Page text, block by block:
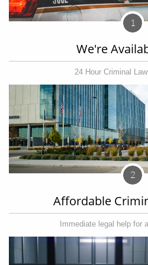
We're
24 Hour Criminal
1
Affordable
Immediate legal help for
2